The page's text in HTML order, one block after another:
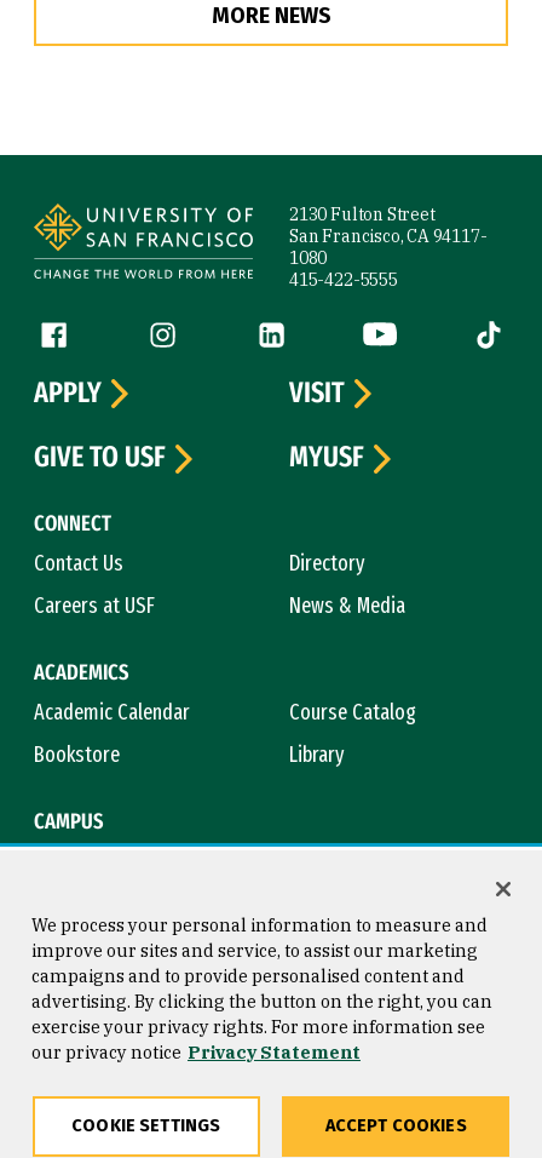
MORE NEWS
2130 Fulton Street
San Francisco, CA 94117-
1080
415-422-5555
Follow us
Facebook (link is external)
Instagram (link is external)
LinkedIn (link is external)
YouTube (link is
Tiktok
CONNECT
Contact Us
Directory
Careers at USF
News & Media
ACADEMICS
Academic Calendar
Course Catalog
Bookstore
Library
CAMPUS
APPLY
VISIT
GIVE TO USF
MYUSF
Consumer Information
Privacy Statement
Copyright © 2026 University of
San Francisco
We process your personal information to measure and
improve our sites and service, to assist our marketing
campaigns and to provide personalised content and
advertising. By clicking the button on the right, you can
exercise your privacy rights. For more information see
our privacy notice Privacy Statement
COOKIE SETTINGS ACCEPT COOKIES